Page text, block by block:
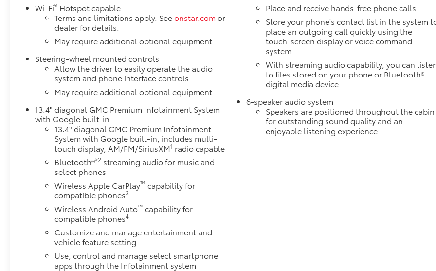
Wi-Fi® Hotspot capable
Terms and limitations apply. Seeonstar.com or
dealer for details.
May require additional optional equipment
Steering-wheel mounted controls
Allow the driver to easily operate the audio
system and phone interface controls
May require additional optional equipment
13.4" diagonal GMC Premium Infotainment System
with Google built-in
13.4" diagonal GMC Premium Infotainment
System with Google built-in, includes multi-
touch display, AM/FM/SiriusXM1 radio capable
Bluetooth®®2 streaming audio for music and
select phones
Wireless Apple CarPlay™ capability for
compatible phones3
Wireless Android Auto™ capability for
compatible phones4
Customize and manage entertainment and
vehicle feature setting
Use, control and manage select smartphone
apps through the Infotainment system
Place and receive hands-free phone calls
Store your phone's contact list in the system
place an outgoing call quickly using the
touch-screen display or voice command
system
With streaming audio capability, you can
to files stored on your phone or Bluetooth®
digital media device
6-speaker audio system
Speakers are positioned throughout the cabin
for outstanding sound quality and an
enjoyable listening experience